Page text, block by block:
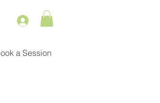
a Session